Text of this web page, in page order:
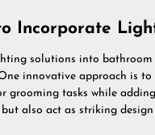
Incorporate
solutions into
innovative approach is
grooming tasks while
also act as striking